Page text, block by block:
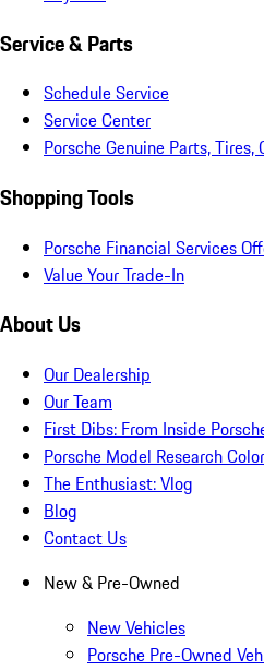
Service & Parts
Schedule Service
Service Center
Porsche Genuine Parts, Tires,
Shopping Tools
Porsche Financial Services
Value Your Trade-In
About Us
Our Dealership
Our Team
First Dibs: From Inside
Porsche Model Research
The Enthusiast: Vlog
Blog
Contact Us
New & Pre-Owned
New Vehicles
Porsche Pre-Owned